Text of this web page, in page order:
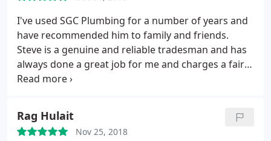
I've used SGC Plumbing for a number of years and
have recommended him to family and friends.
Steve is a genuine and reliable tradesman and has
always done a great job for me and charges a fair
price. He's very helpful and professional and
man.
Rag Hulait
Nov 25, 2018